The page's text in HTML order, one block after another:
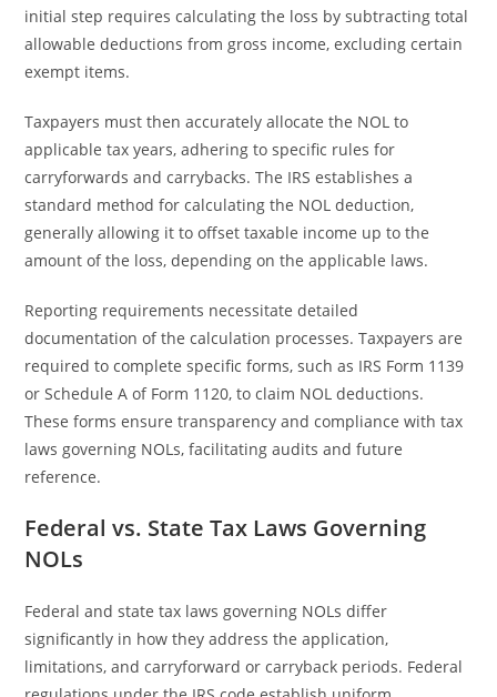
initial step requires calculating the loss by subtracting total
allowable deductions from gross income, excluding certain
exempt items.
Taxpayers must then accurately allocate the NOL to
applicable tax years, adhering to specific rules for
carryforwards and carrybacks. The IRS establishes a
standard method for calculating the NOL deduction,
generally allowing it to offset taxable income up to the
amount of the loss, depending on the applicable laws.
Reporting requirements necessitate detailed
documentation of the calculation processes. Taxpayers are
required to complete specific forms, such as IRS Form 1139
or Schedule A of Form 1120, to claim NOL deductions.
These forms ensure transparency and compliance with tax
laws governing NOLs, facilitating audits and future
reference.
Federal vs. State Tax Laws Governing
NOLs
Federal and state tax laws governing NOLs differ
significantly in how they address the application,
limitations, and carryforward or carryback periods. Federal